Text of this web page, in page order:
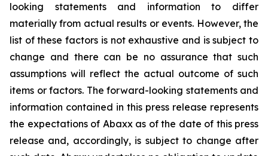
looking statements and information to differ
materially from actual results or events. However, the
list of these factors is not exhaustive and is subject to
change and there can be no assurance that such
assumptions will reflect the actual outcome of such
items or factors. The forward-looking statements and
information contained in this press release represents
the expectations of Abaxx as of the date of this press
release and, accordingly, is subject to change after